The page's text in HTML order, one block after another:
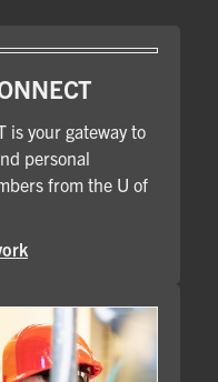
is your gateway to
personal
from the U of